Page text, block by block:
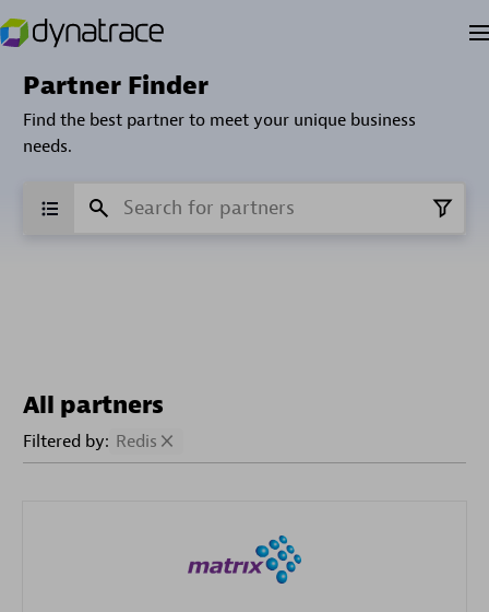
Partner Finder
Find the best partner to meet your unique business
needs.
All partners
Filtered by: Redis